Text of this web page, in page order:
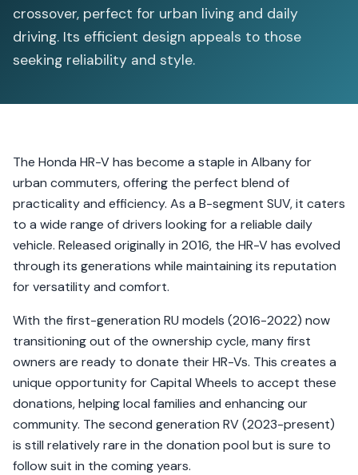
crossover, perfect for urban living and daily
driving. Its efficient design appeals to those
seeking reliability and style.
The Honda HR-V has become a staple in Albany for
urban commuters, offering the perfect blend of
practicality and efficiency. As a B-segment SUV, it caters
to a wide range of drivers looking for a reliable daily
vehicle. Released originally in 2016, the HR-V has evolved
through its generations while maintaining its reputation
for versatility and comfort.
With the first-generation RU models (2016-2022) now
transitioning out of the ownership cycle, many first
owners are ready to donate their HR-Vs. This creates a
unique opportunity for Capital Wheels to accept these
donations, helping local families and enhancing our
community. The second generation RV (2023-present)
is still relatively rare in the donation pool but is sure to
follow suit in the coming years.